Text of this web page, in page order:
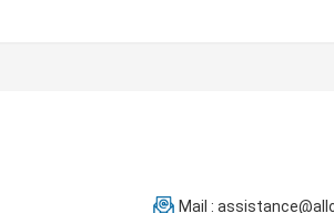
Mail :